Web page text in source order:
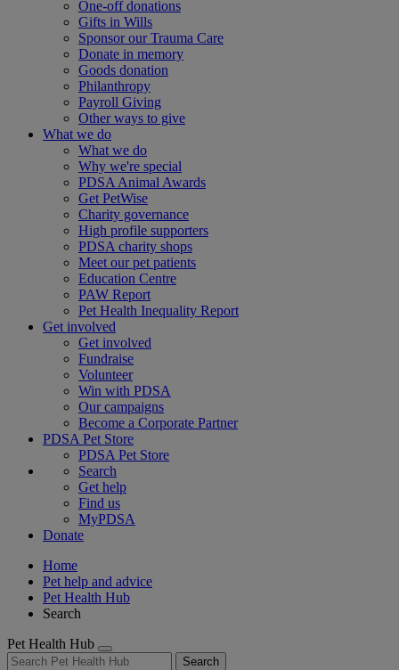
One-off donations
Gifts in Wills
Sponsor our Trauma Care
Donate in memory
Goods donation
Philanthropy
Payroll Giving
Other ways to give
What we do
What we do
Why we're special
PDSA Animal Awards
Get PetWise
Charity governance
High profile supporters
PDSA charity shops
Meet our pet patients
Education Centre
PAW Report
Pet Health Inequality Report
Get involved
Get involved
Fundraise
Volunteer
Win with PDSA
Our campaigns
Become a Corporate Partner
PDSA Pet Store
PDSA Pet Store
Search
Get help
Find us
MyPDSA
Donate
Home
Pet help and advice
Pet Health Hub
Search
Pet Health Hub
Search